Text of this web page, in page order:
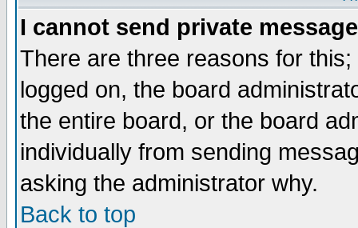
I cannot send private
There are three reasons for
logged on, the board
the entire board, or the board
individually from sending
asking the administrator why.
Back to top